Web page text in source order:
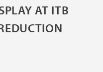
AT ITB